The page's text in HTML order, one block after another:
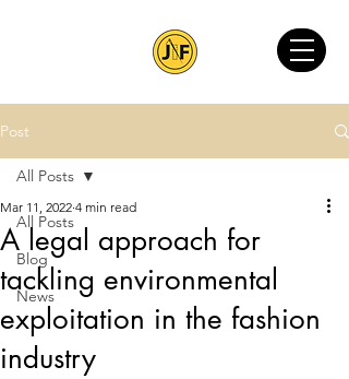
Post
All Posts
Blog
News
All Posts
A legal approach for
tackling environmental
exploitation in the fashion
industry
Mar 11, 2022 4 min read